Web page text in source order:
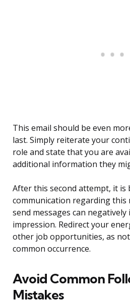
This email should be even
last. Simply reiterate your
role and state that you are
additional information they
After this second attempt, it is
communication regarding this
send messages can
impression. Redirect your
other job opportunities, as
common occurrence.
Avoid Common
Mistakes